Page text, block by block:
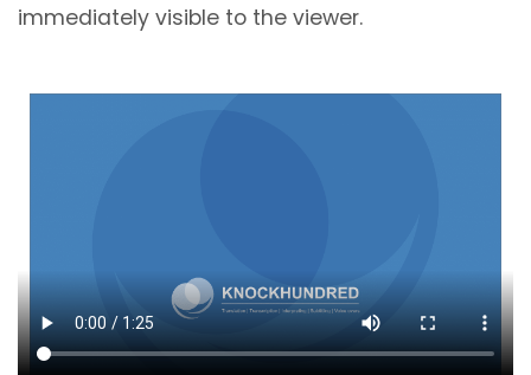
immediately visible to the viewer.